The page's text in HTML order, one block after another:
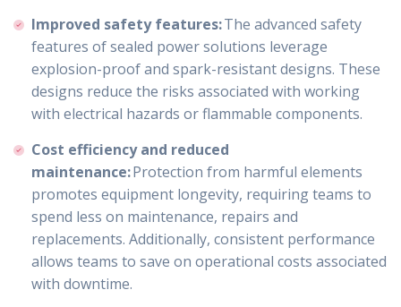
Improved safety features:The advanced safety
features of sealed power solutions leverage
explosion-proof and spark-resistant designs. These
designs reduce the risks associated with working
with electrical hazards or flammable components.
Cost efficiency and reduced
maintenance:Protection from harmful elements
promotes equipment longevity, requiring teams to
spend less on maintenance, repairs and
replacements. Additionally, consistent performance
allows teams to save on operational costs associated
with downtime.